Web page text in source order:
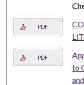
PDF
PDF
to